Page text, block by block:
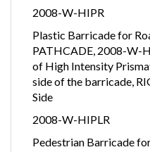
2008-W-HIPR
Plastic Barricade for
PATHCADE, 2008-W-
of High Intensity
side of the barricade,
Side
2008-W-HIPLR
Pedestrian Barricade